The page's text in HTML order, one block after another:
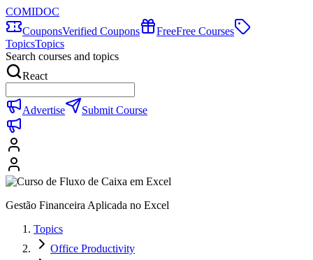
COMIDOC
CouponsVerified Coupons FreeFree Courses
TopicsTopics
Search courses and topics
React
Advertise Submit Course
Gestão Financeira Aplicada no Excel
Topics
Office Productivity